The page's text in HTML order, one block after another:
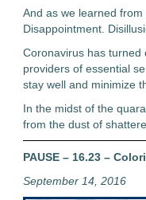
And as we learned from
Disappointment.
Coronavirus has turned
providers of essential
stay well and minimize
In the midst of the
from the dust of
PAUSE – 16.23 –
September 14, 2016